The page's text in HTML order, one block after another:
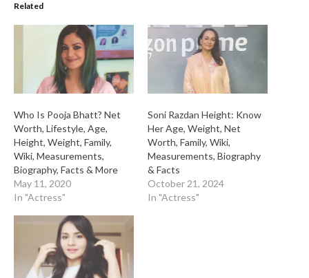
Related
Who Is Pooja Bhatt? Net
Worth, Lifestyle, Age,
Height, Weight, Family,
Wiki, Measurements,
Biography, Facts & More
May 11, 2020
In "Actress"
Soni Razdan Height: Know
Her Age, Weight, Net
Worth, Family, Wiki,
Measurements, Biography
& Facts
October 21, 2024
In "Actress"